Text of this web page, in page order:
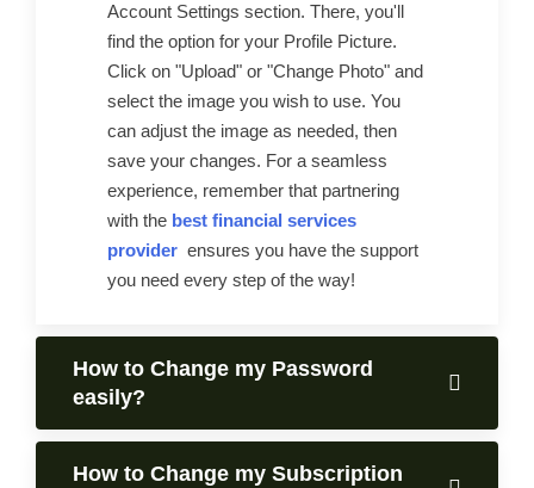
Account Settings section. There, you'll
find the option for your Profile Picture.
Click on "Upload" or "Change Photo" and
select the image you wish to use. You
can adjust the image as needed, then
save your changes. For a seamless
experience, remember that partnering
with the best financial services
provider ensures you have the support
you need every step of the way!
How to Change my Password
easily?
How to Change my Subscription